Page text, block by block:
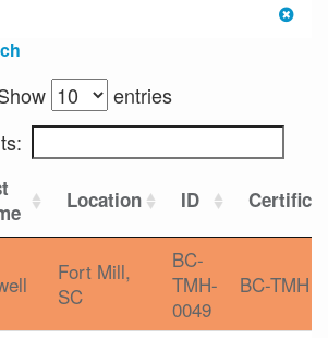
entries
Location ID
Fort Mill,
SC
BC-
TMH-
0049
BC-TMH